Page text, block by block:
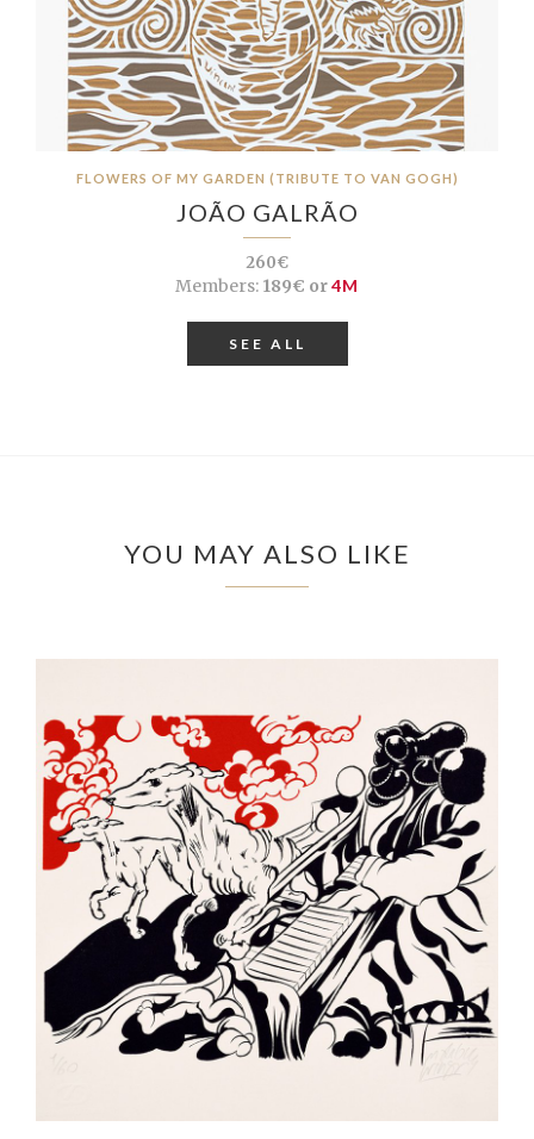
FLOWERS OF MY GARDEN (TRIBUTE TO VAN GOGH)
JOÃO GALRÃO
260€
Members: 189€ or4M
SEE ALL
YOU MAY ALSO LIKE